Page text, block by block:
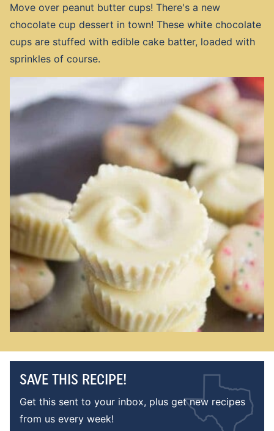
Move over peanut butter cups! There's a new
chocolate cup dessert in town! These white chocolate
cups are stuffed with edible cake batter, loaded with
sprinkles of course.
SAVE THIS RECIPE!
Get this sent to your inbox, plus get new recipes
from us every week!